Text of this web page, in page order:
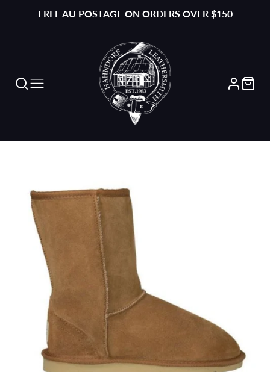
FREE AU POSTAGE ON ORDERS OVER $150